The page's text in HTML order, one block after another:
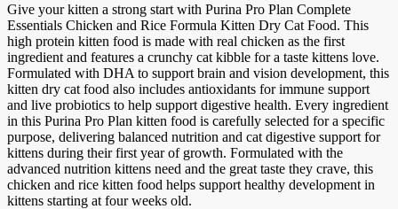
Give your kitten a strong start with Purina Pro Plan Complete
Essentials Chicken and Rice Formula Kitten Dry Cat Food. This
high protein kitten food is made with real chicken as the first
ingredient and features a crunchy cat kibble for a taste kittens love.
Formulated with DHA to support brain and vision development, this
kitten dry cat food also includes antioxidants for immune support
and live probiotics to help support digestive health. Every ingredient
in this Purina Pro Plan kitten food is carefully selected for a specific
purpose, delivering balanced nutrition and cat digestive support for
kittens during their first year of growth. Formulated with the
advanced nutrition kittens need and the great taste they crave, this
chicken and rice kitten food helps support healthy development in
kittens starting at four weeks old.